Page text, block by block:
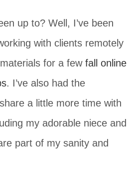
up to? Well, I’ve been
with clients remotely
for a few fall online
. I’ve also had the
a little more time with
my adorable niece and
part of my sanity and